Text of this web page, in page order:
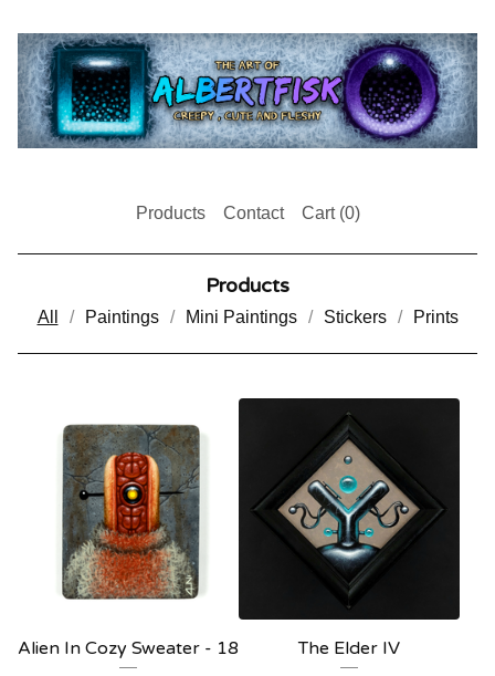
Products Contact Cart (0)
Products
All Paintings Mini Paintings Stickers Prints
Alien In Cozy Sweater - 18
The Elder IV